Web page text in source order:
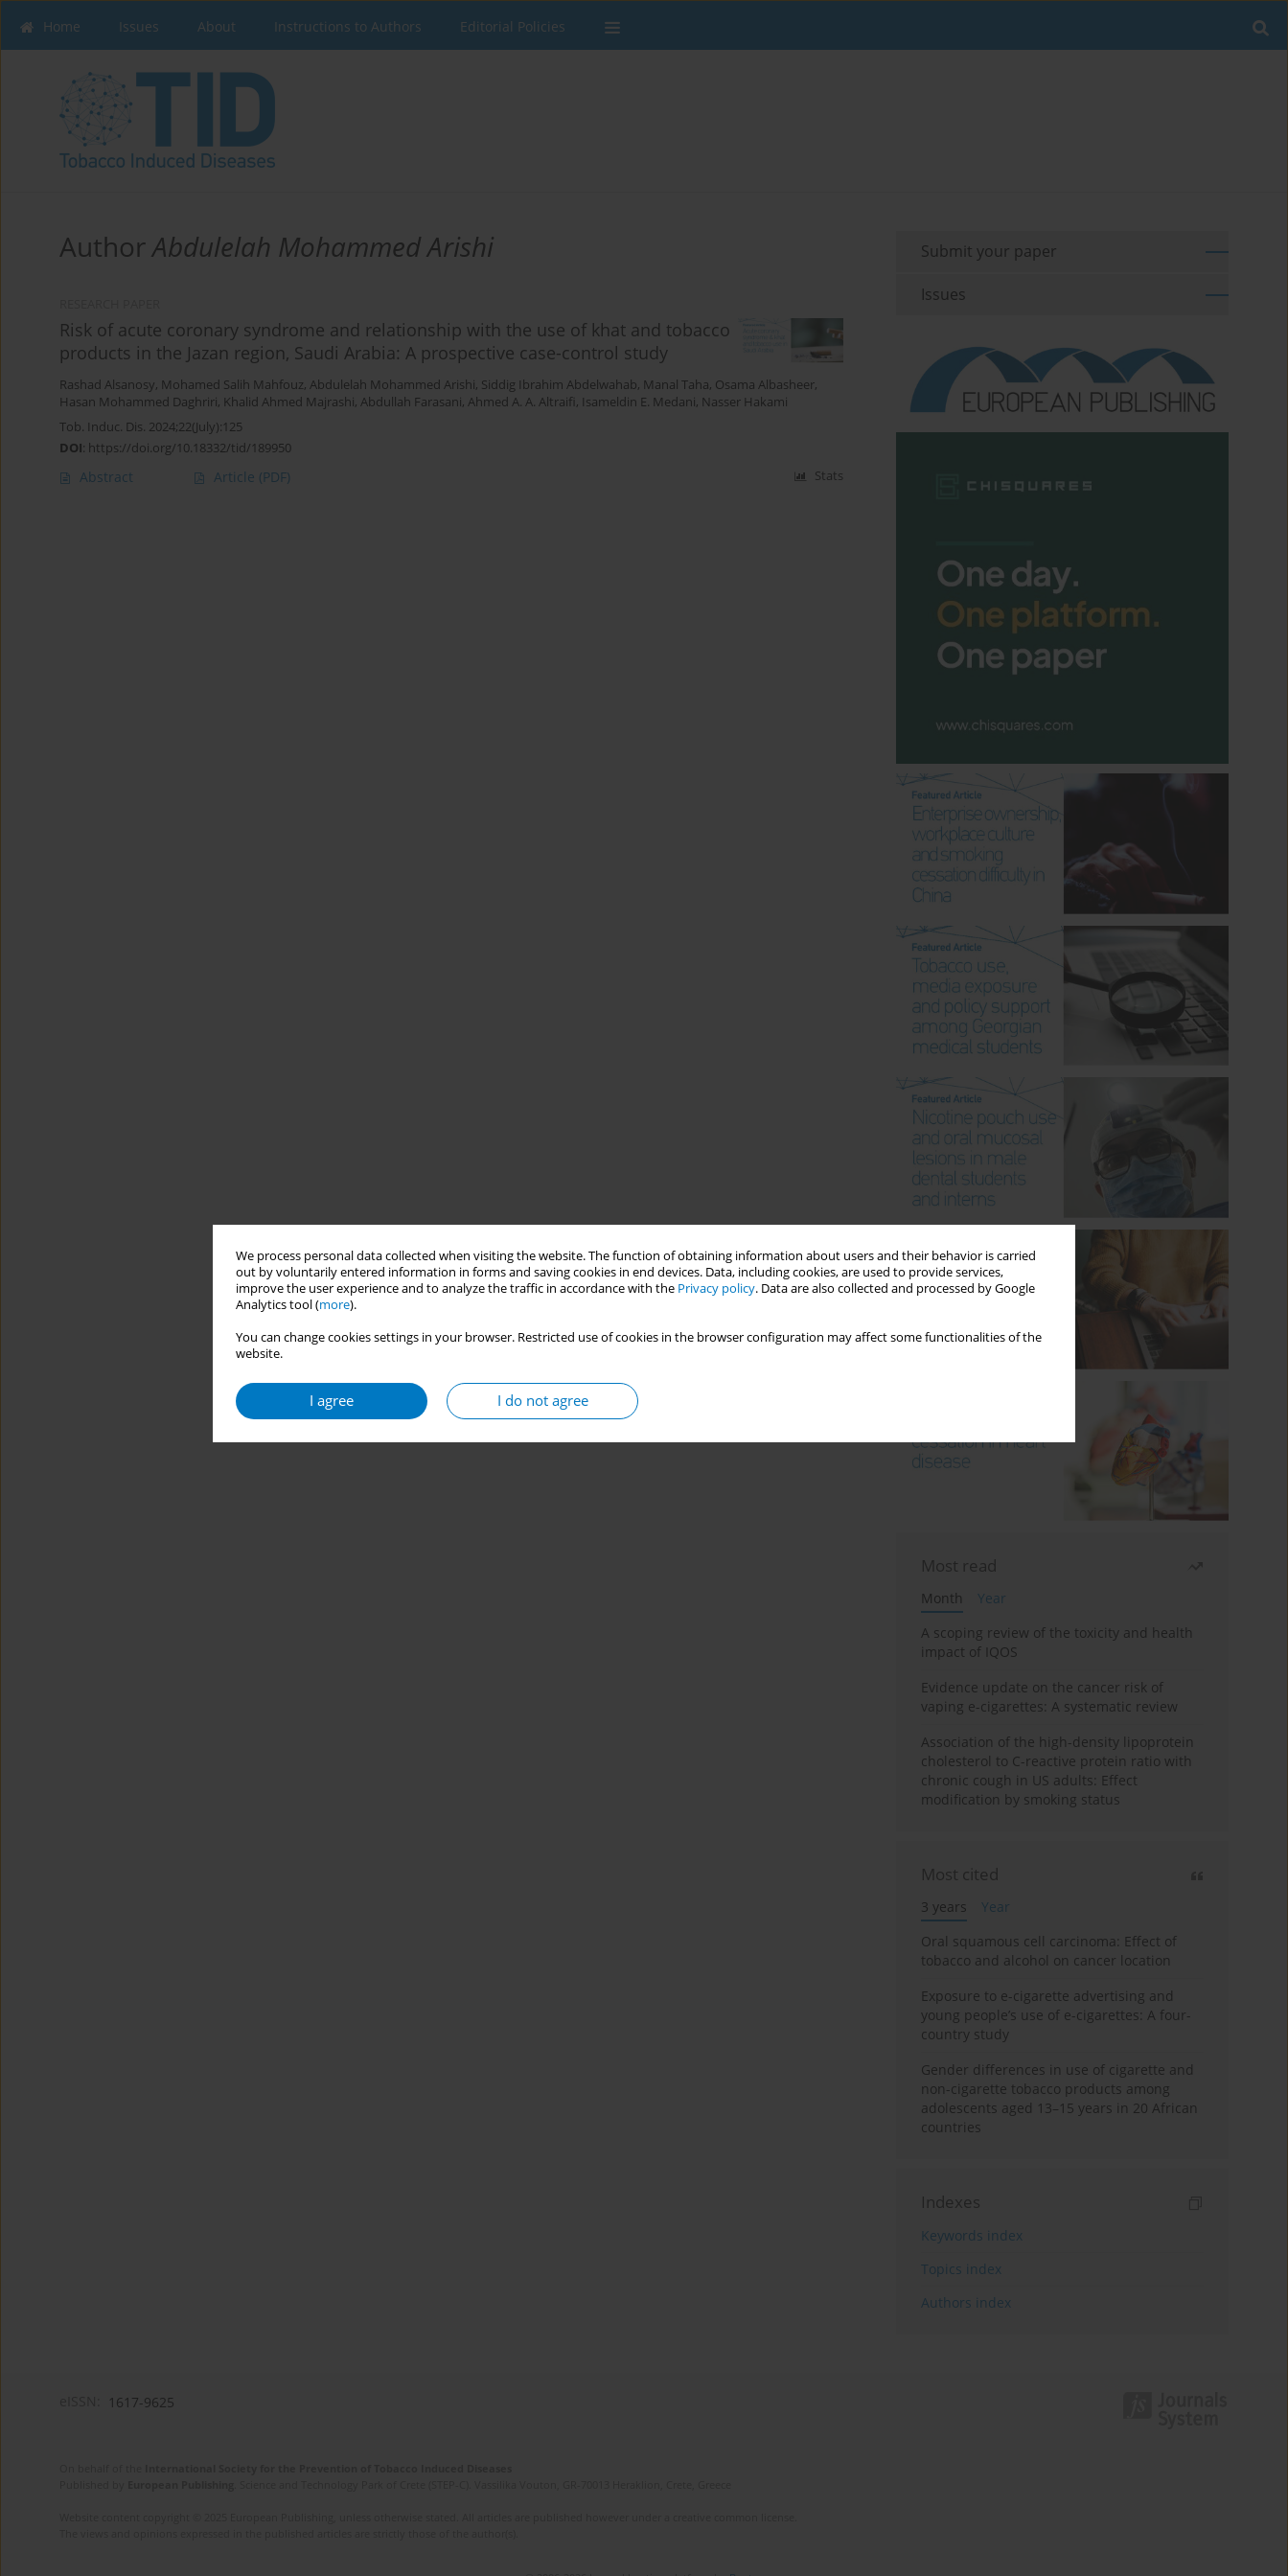
We process personal data collected when visiting the website. The function of obtaining information about users and their behavior is carried
out by voluntarily entered information in forms and saving cookies in end devices. Data, including cookies, are used to provide services,
improve the user experience and to analyze the traffic in accordance with the Privacy policy. Data are also collected and processed by Google
Analytics tool (more).
You can change cookies settings in your browser. Restricted use of cookies in the browser configuration may affect some functionalities of the
website.
I agree I do not agree
Home Issues About Instructions to Authors Editorial Policies
AuthorAbdulelah Mohammed Arishi
Risk of acute coronary syndrome and relationship with the use of khat and tobacco
products in the Jazan region, Saudi Arabia: A prospective case-control study
Rashad Alsanosy, Mohamed Salih Mahfouz, Abdulelah Mohammed Arishi, Siddig Ibrahim Abdelwahab, Manal Taha, Osama Albasheer,
Hasan Mohammed Daghriri, Khalid Ahmed Majrashi, Abdullah Farasani, Ahmed A. A. Altraifi , Isameldin E. Medani, Nasser Hakami
Tob. Induc. Dis. 2024;22(July):125
DOI: https://doi.org/10.18332/tid/189950
Abstract Article (PDF) Stats
Submit your paper
Issues
Most read
Month
Year
A scoping review of the toxicity and health
impact of IQOS
Evidence update on the cancer risk of
vaping e-cigarettes: A systematic review
Association of the high-density lipoprotein
cholesterol to C-reactive protein ratio with
chronic cough in US adults: Effect
modification by smoking status
Most cited
3 years
Year
Oral squamous cell carcinoma: Effect of
tobacco and alcohol on cancer location
Exposure to e-cigarette advertising and
young people’s use of e-cigarettes: A four-
country study
Gender differences in use of cigarette and
non-cigarette tobacco products among
adolescents aged 13–15 years in 20 African
countries
Indexes
Keywords index
Topics index
Authors index
1617-9625